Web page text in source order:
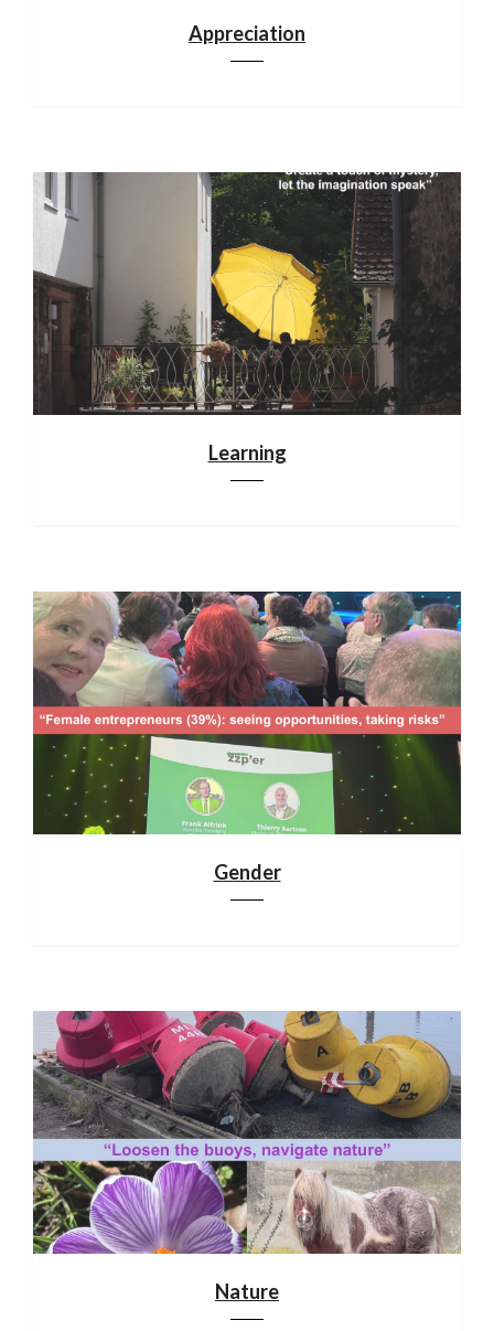
Appreciation
Learning
Gender
Nature